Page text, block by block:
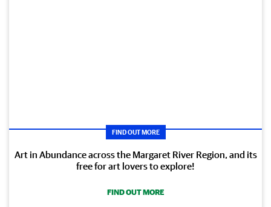
FIND OUT MORE
Art in Abundance across the Margaret River Region, and its
free for art lovers to explore!
FIND OUT MORE